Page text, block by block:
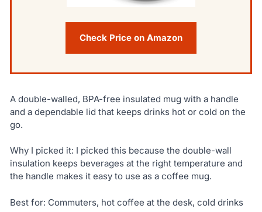
Check Price on Amazon
A double-walled, BPA-free insulated mug with a handle
and a dependable lid that keeps drinks hot or cold on the
go.
Why I picked it: I picked this because the double-wall
insulation keeps beverages at the right temperature and
the handle makes it easy to use as a coffee mug.
Best for: Commuters, hot coffee at the desk, cold drinks